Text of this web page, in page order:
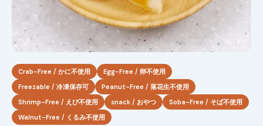
Crab-Free / かに不使用
Egg-Free / 卵不使用
Freezable / 冷凍保存可
Peanut-Free / 落花生不使用
Shrimp-Free / えび不使用
snack / おやつ
Soba-Free / そば不使用
Walnut-Free / くるみ不使用